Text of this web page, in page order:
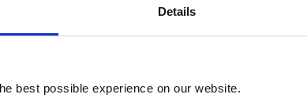
Details
best possible experience on our website.
and